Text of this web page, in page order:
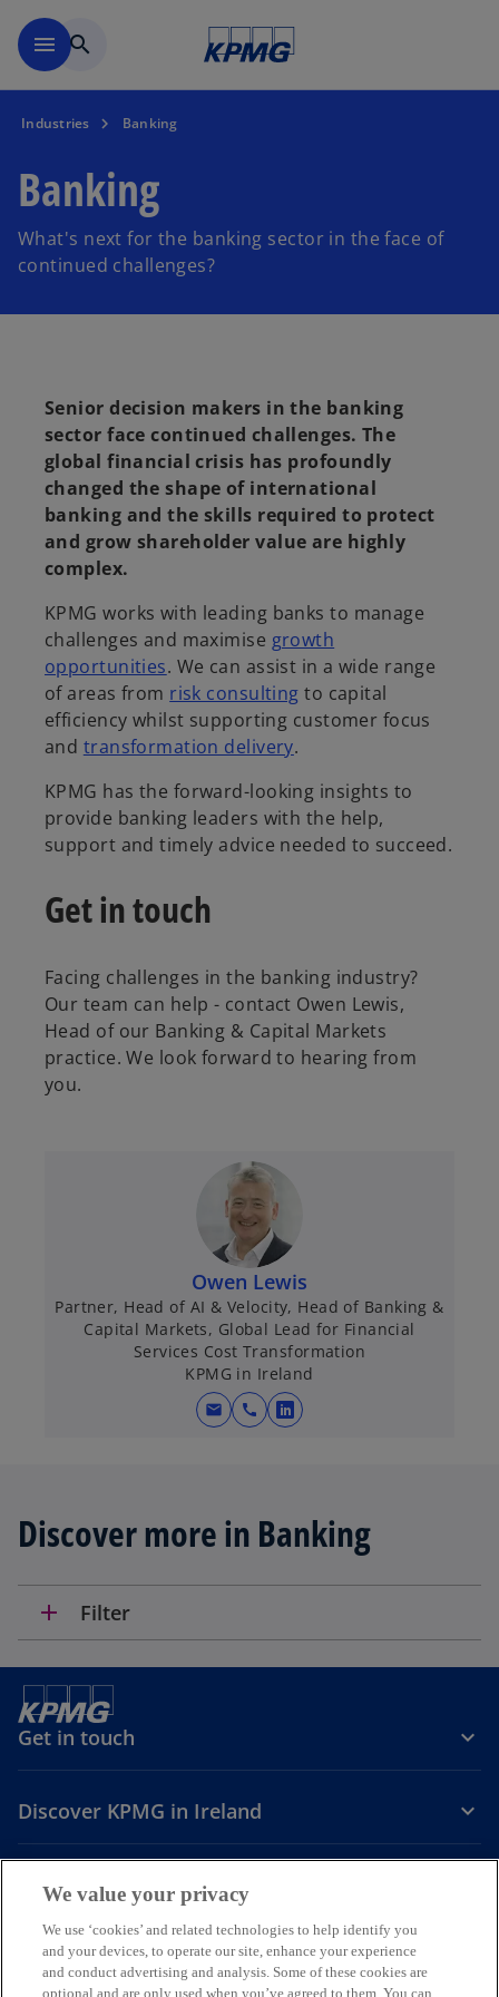
menu search
Industries Banking
Banking
What's next for the banking sector in the face of
continued challenges?
Senior decision makers in the banking
sector face continued challenges. The
global financial crisis has profoundly
changed the shape of international
banking and the skills required to protect
and grow shareholder value are highly
complex.
KPMG works with leading banks to manage
challenges and maximise growth
opportunities. We can assist in a wide range
of areas from risk consulting to capital
efficiency whilst supporting customer focus
and transformation delivery.
KPMG has the forward-looking insights to
provide banking leaders with the help,
support and timely advice needed to succeed.
Get in touch
Facing challenges in the banking industry?
Our team can help - contact Owen Lewis,
Head of our Banking & Capital Markets
practice. We look forward to hearing from
you.
Owen Lewis
Partner, Head of AI & Velocity, Head of Banking &
Capital Markets, Global Lead for Financial
Services Cost Transformation
KPMG in Ireland
mail call
o
s
i
n
n
e
b
Discover more in Banking
add Filter
Get in touch
Discover KPMG in Ireland
Careers
o
p
e
o
p
e
o
p
e
LegalPrivacyCookie policyAccessibility Help
We value your privacy
We use ‘cookies’ and related technologies to help identify you
and your devices, to operate our site, enhance your experience
and conduct advertising and analysis. Some of these cookies are
optional and are only used when you’ve agreed to them. You can